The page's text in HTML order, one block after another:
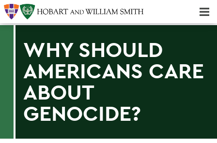
WHY SHOULD
AMERICANS CARE
ABOUT
GENOCIDE?